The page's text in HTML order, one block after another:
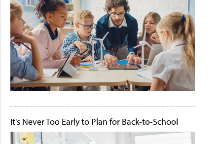
It's Never Too Early to Plan for Back-to-School